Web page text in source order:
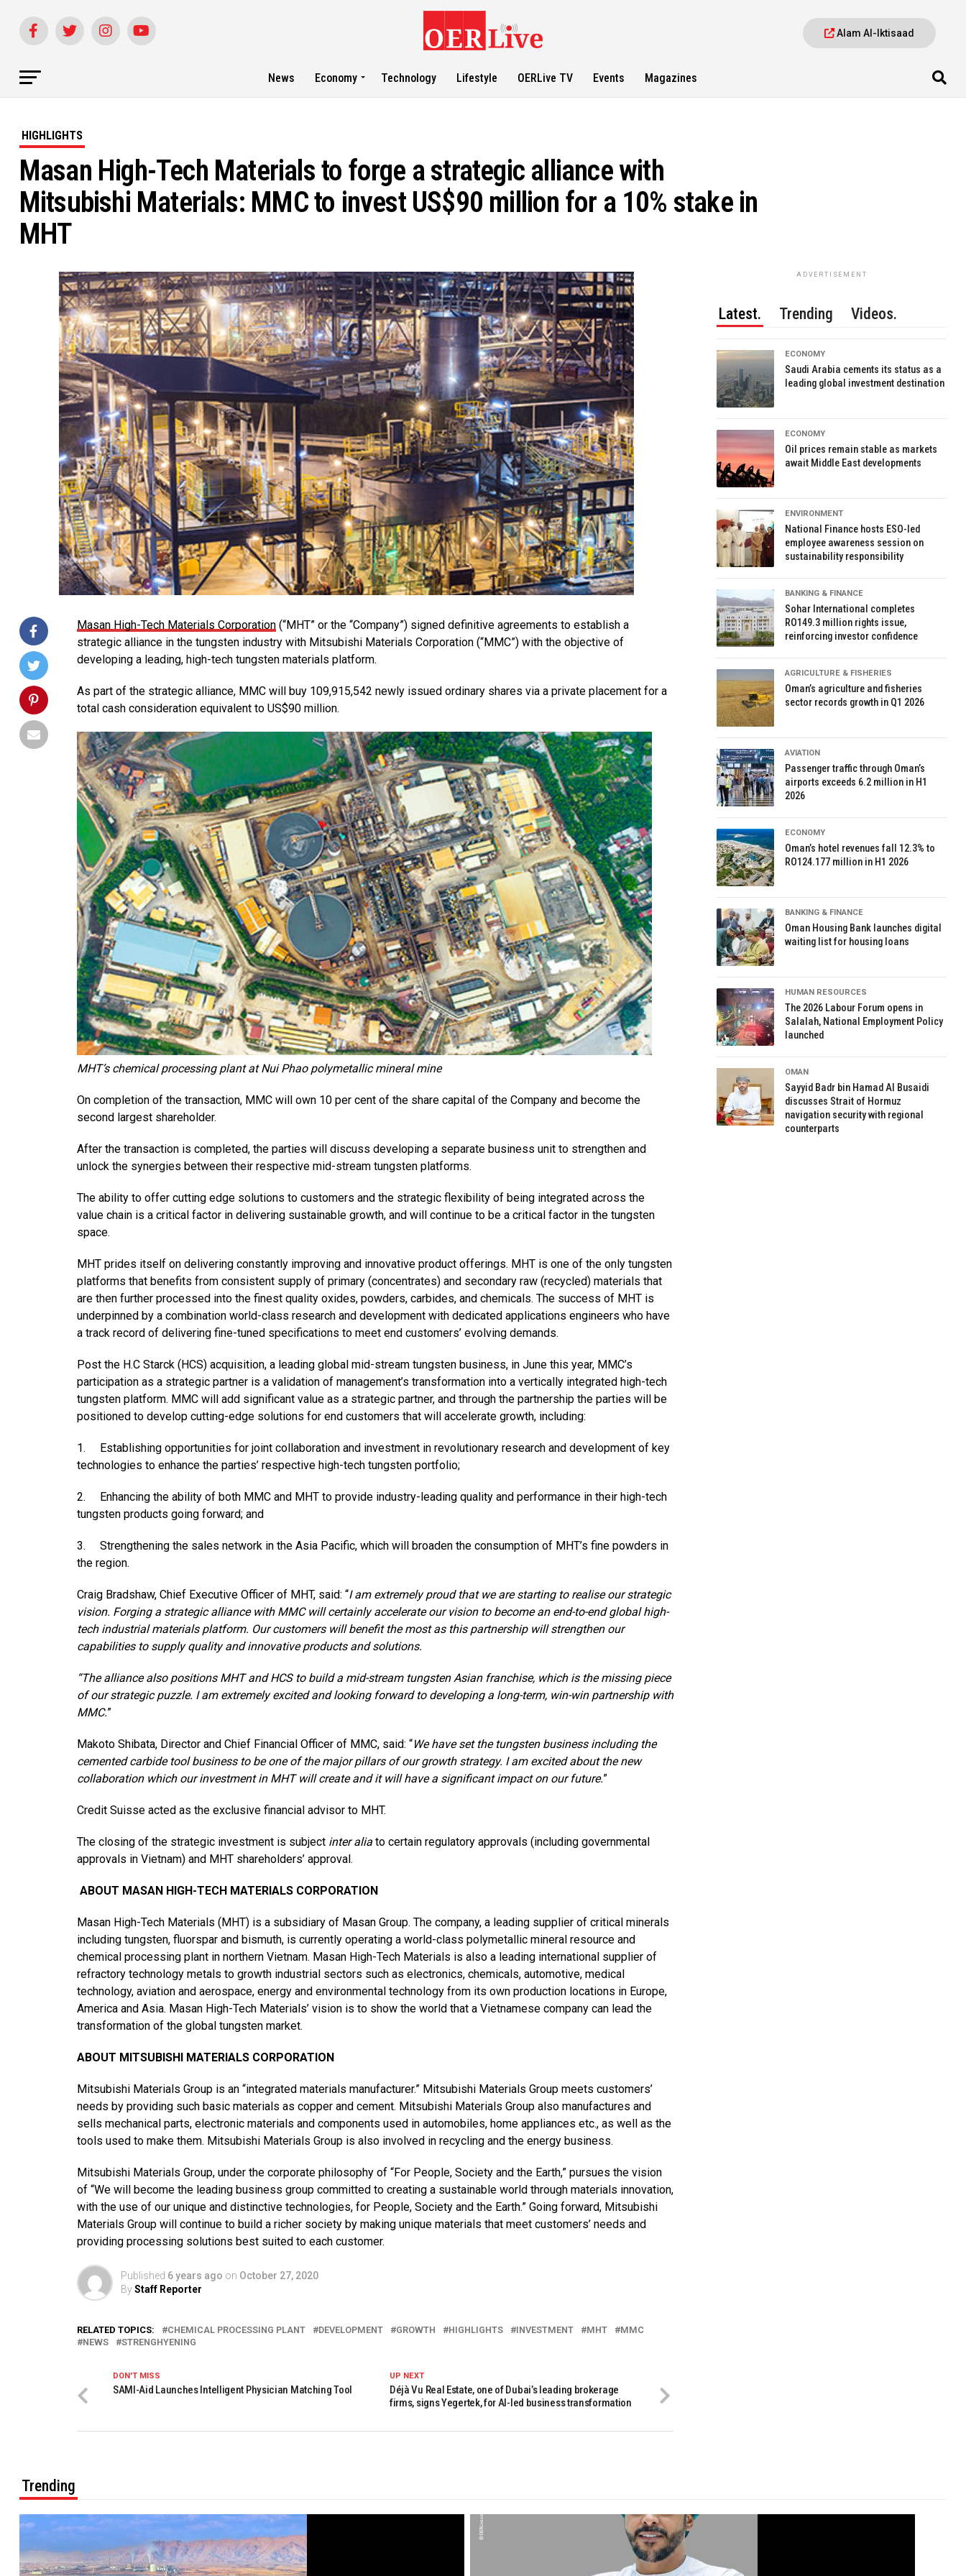
Alam Al-Iktisaad
News Economy Technology Lifestyle OERLive TV Events Magazines
HIGHLIGHTS
Masan High-Tech Materials to forge a strategic alliance with
Mitsubishi Materials: MMC to invest US$90 million for a 10% stake in
MHT
Masan High-Tech Materials Corporation(“MHT” or the “Company”) signed definitive agreements to establish a
strategic alliance in the tungsten industry with Mitsubishi Materials Corporation (“MMC”) with the objective of
developing a leading, high-tech tungsten materials platform.
As part of the strategic alliance, MMC will buy 109,915,542 newly issued ordinary shares via a private placement for a
total cash consideration equivalent to US$90 million.
MHT’s chemical processing plant at Nui Phao polymetallic mineral mine
On completion of the transaction, MMC will own 10 per cent of the share capital of the Company and become the
second largest shareholder.
After the transaction is completed, the parties will discuss developing a separate business unit to strengthen and
unlock the synergies between their respective mid-stream tungsten platforms.
The ability to offer cutting edge solutions to customers and the strategic flexibility of being integrated across the
value chain is a critical factor in delivering sustainable growth, and will continue to be a critical factor in the tungsten
space.
MHT prides itself on delivering constantly improving and innovative product offerings. MHT is one of the only tungsten
platforms that benefits from consistent supply of primary (concentrates) and secondary raw (recycled) materials that
are then further processed into the finest quality oxides, powders, carbides, and chemicals. The success of MHT is
underpinned by a combination world-class research and development with dedicated applications engineers who have
a track record of delivering fine-tuned specifications to meet end customers’ evolving demands.
Post the H.C Starck (HCS) acquisition, a leading global mid-stream tungsten business, in June this year, MMC’s
participation as a strategic partner is a validation of management’s transformation into a vertically integrated high-tech
tungsten platform. MMC will add significant value as a strategic partner, and through the partnership the parties will be
positioned to develop cutting-edge solutions for end customers that will accelerate growth, including:
1. Establishing opportunities for joint collaboration and investment in revolutionary research and development of key
technologies to enhance the parties’ respective high-tech tungsten portfolio;
2. Enhancing the ability of both MMC and MHT to provide industry-leading quality and performance in their high-tech
tungsten products going forward; and
3. Strengthening the sales network in the Asia Pacific, which will broaden the consumption of MHT’s fine powders in
the region.
Craig Bradshaw, Chief Executive Officer of MHT, said: “I am extremely proud that we are starting to realise our strategic
vision. Forging a strategic alliance with MMC will certainly accelerate our vision to become an end-to-end global high-
tech industrial materials platform. Our customers will benefit the most as this partnership will strengthen our
capabilities to supply quality and innovative products and solutions.
“The alliance also positions MHT and HCS to build a mid-stream tungsten Asian franchise, which is the missing piece
of our strategic puzzle. I am extremely excited and looking forward to developing a long-term, win-win partnership with
MMC.”
Makoto Shibata, Director and Chief Financial Officer of MMC, said: “We have set the tungsten business including the
cemented carbide tool business to be one of the major pillars of our growth strategy. Iam excited about the new
collaboration which our investment in MHT will create and it will have a significant impact on our future.”
Credit Suisse acted as the exclusive financial advisor to MHT.
The closing of the strategic investment is subject inter aliato certain regulatory approvals (including governmental
approvals in Vietnam) and MHT shareholders’ approval.
ABOUT MASAN HIGH-TECH MATERIALS CORPORATION
Masan High-Tech Materials (MHT) is a subsidiary of Masan Group. The company, a leading supplier of critical minerals
including tungsten, fluorspar and bismuth, is currently operating a world-class polymetallic mineral resource and
chemical processing plant in northern Vietnam. Masan High-Tech Materials is also a leading international supplier of
refractory technology metals to growth industrial sectors such as electronics, chemicals, automotive, medical
technology, aviation and aerospace, energy and environmental technology from its own production locations in Europe,
America and Asia. Masan High-Tech Materials’ vision is to show the world that a Vietnamese company can lead the
transformation of the global tungsten market.
ABOUT MITSUBISHI MATERIALS CORPORATION
Mitsubishi Materials Group is an “integrated materials manufacturer.” Mitsubishi Materials Group meets customers’
needs by providing such basic materials as copper and cement. Mitsubishi Materials Group also manufactures and
sells mechanical parts, electronic materials and components used in automobiles, home appliances etc., as well as the
tools used to make them. Mitsubishi Materials Group is also involved in recycling and the energy business.
Mitsubishi Materials Group, under the corporate philosophy of “For People, Society and the Earth,” pursues the vision
of “We will become the leading business group committed to creating a sustainable world through materials innovation,
with the use of our unique and distinctive technologies, for People, Society and the Earth.” Going forward, Mitsubishi
Materials Group will continue to build a richer society by making unique materials that meet customers’ needs and
providing processing solutions best suited to each customer.
Published 6 years ago on October 27, 2020
ByStaff Reporter
RELATED TOPICS: CHEMICAL PROCESSING PLANT DEVELOPMENT GROWTH HIGHLIGHTS INVESTMENT MHT
MMC
NEWS
STRENGHYENING
UP NEXT
Déjà Vu Real Estate, one of Dubai’s leading brokerage
firms, signs Yegertek, for AI-led business transformation
DON'T MISS
SAMI-Aid Launches Intelligent Physician Matching Tool
ADVERTISEMENT
Latest. Trending Videos.
ECONOMY
Saudi Arabia cements its status as a
leading global investment destination
ECONOMY
Oil prices remain stable as markets
await Middle East developments
ENVIRONMENT
National Finance hosts ESO-led
employee awareness session on
sustainability responsibility
BANKING & FINANCE
Sohar International completes
RO149.3 million rights issue,
reinforcing investor confidence
AGRICULTURE & FISHERIES
Oman’s agriculture and fisheries
sector records growth in Q1 2026
AVIATION
Passenger traffic through Oman’s
airports exceeds 6.2 million in H1
2026
ECONOMY
Oman’s hotel revenues fall 12.3% to
RO124.177 million in H1 2026
BANKING & FINANCE
Oman Housing Bank launches digital
waiting list for housing loans
HUMAN RESOURCES
The 2026 Labour Forum opens in
Salalah, National Employment Policy
launched
OMAN
Sayyid Badr bin Hamad Al Busaidi
discusses Strait of Hormuz
navigation security with regional
counterparts
Trending